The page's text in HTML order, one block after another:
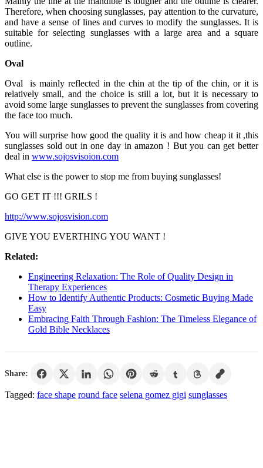
Therefore, when choosing sunglasses, pay attention to the curvature,
and have a sense of lines and curves to modify the sunglasses. It is
suitable for selecting sunglasses with a large area and a square
outline.
Oval
Oval is mainly reflected in the chin at the tip of the chin, or it is
relatively small, and the choice is still a lot, but it is necessary to
avoid some large sunglasses to prevent the sunglasses from covering
the face too much.
You will surprise how good the quality it is and how cheap it it ,this
sunglasses sold out in one day in amazon ! But you can get better
deal in www.sojosvisoion.com
What else is the power to stop me from buying sunglasses!
GO GET IT !!! GRILS !
http://www.sojosvision.com
GIVE YOU EVERTHING YOU WANT !
Related:
Engineering Relaxation: The Role of Quality Design in
Therapy Experiences
How to Identify Authentic Products: Cosmetic Buying Made
Easy
Embracing Faith Through Fashion: The Timeless Elegance of
Gold Bible Necklaces
Share:
Tagged: face shape round face selena gomez gigi sunglasses